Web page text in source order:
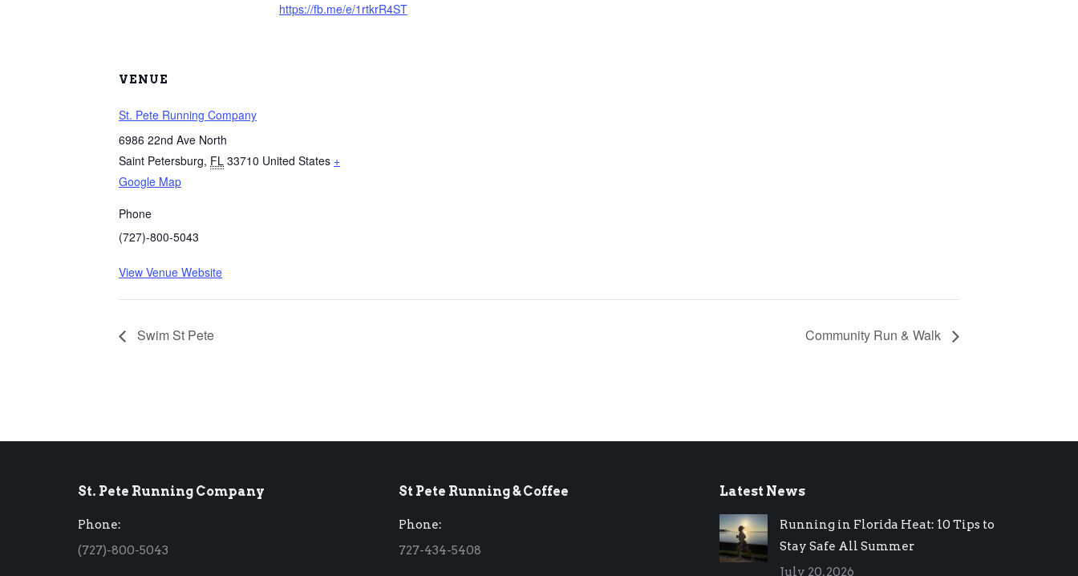
https://fb.me/e/1rtkrR4ST
VENUE
St. Pete Running Company
6986 22nd Ave North
Saint Petersburg, FL 33710 United States +
Google Map
Phone
(727)-800-5043
View Venue Website
Swim St Pete Community Run & Walk
St. Pete Running Company
Phone:
(727)-800-5043
St Pete Running & Coffee
Phone:
727-434-5408
Latest News
Running in Florida Heat: 10 Tips to
Stay Safe All Summer
July 20, 2026